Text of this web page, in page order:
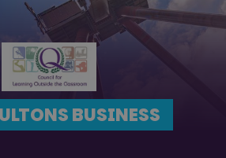
BUSINESS